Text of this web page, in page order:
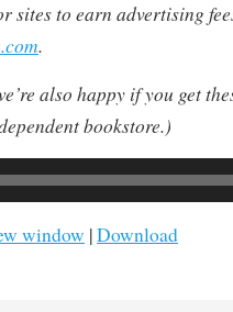
sites to earn advertising
.
also happy if you get
bookstore.)
window |Download